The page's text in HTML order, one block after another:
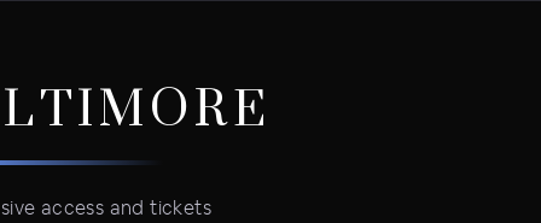
access and tickets